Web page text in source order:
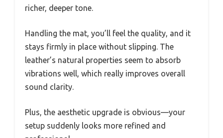
richer, deeper tone.
Handling the mat, you’ll feel the quality, and it
stays firmly in place without slipping. The
leather’s natural properties seem to absorb
vibrations well, which really improves overall
sound clarity.
Plus, the aesthetic upgrade is obvious—your
setup suddenly looks more refined and